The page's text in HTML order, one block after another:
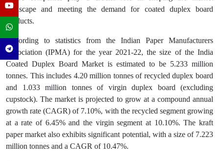
landscape and meeting the demand for coated duplex board
products.
According to statistics from the Indian Paper Manufacturers
Association (IPMA) for the year 2021-22, the size of the India
Coated Duplex Board Market is estimated to be 5.233 million
tonnes. This includes 4.20 million tonnes of recycled duplex board
and 1.033 million tonnes of virgin duplex board (excluding
cupstock). The market is projected to grow at a compound annual
growth rate (CAGR) of 7.10%, with the recycled segment growing
at a rate of 6.45% and the virgin segment at 10.10%. The kraft
paper market also exhibits significant potential, with a size of 7.223
million tonnes and a CAGR of 10.47%.